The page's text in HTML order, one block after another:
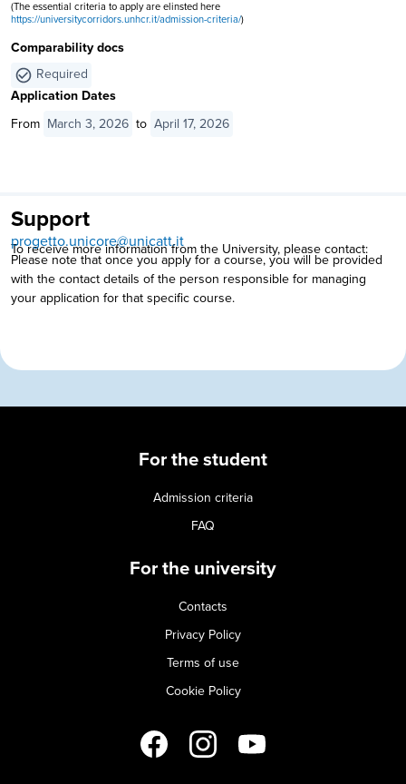
(The essential criteria to apply are elinsted here
https://universitycorridors.unhcr.it/admission-criteria/)
Comparability docs
Required
Application Dates
From March 3, 2026 to April 17, 2026
Support
To receive more information from the University, please contact:
progetto.unicore@unicatt.it
Please note that once you apply for a course, you will be provided
with the contact details of the person responsible for managing
your application for that specific course.
For the student
Admission criteria
FAQ
For the university
Contacts
Privacy Policy
Terms of use
Cookie Policy